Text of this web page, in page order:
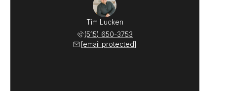
Tim Lucken
(515) 650-3753
[email protected]